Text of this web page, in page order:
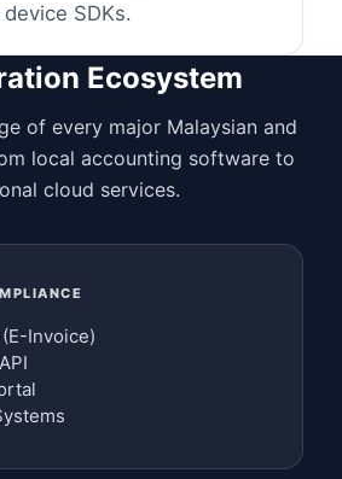
SDKs.
Ecosystem
of every major Malaysian and
local accounting software to
cloud services.
Invoice)